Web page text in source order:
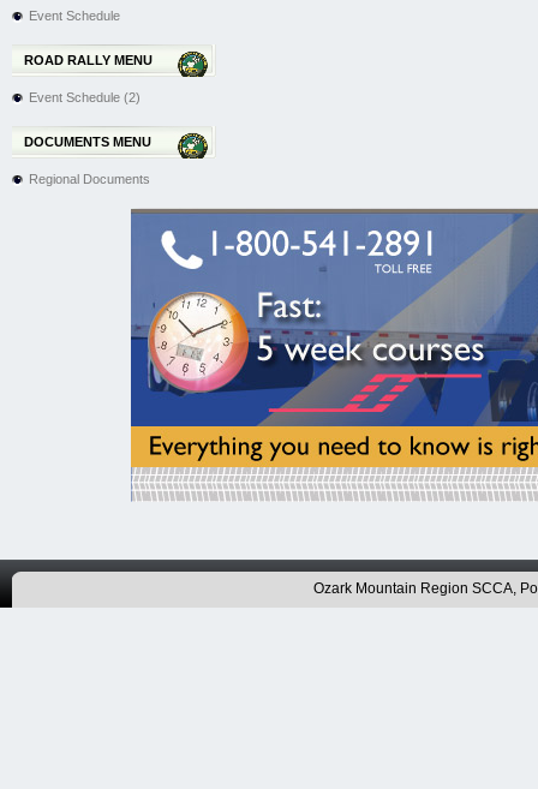
Event Schedule
ROAD RALLY MENU
Event Schedule (2)
DOCUMENTS MENU
Regional Documents
Ozark Mountain Region SCCA,